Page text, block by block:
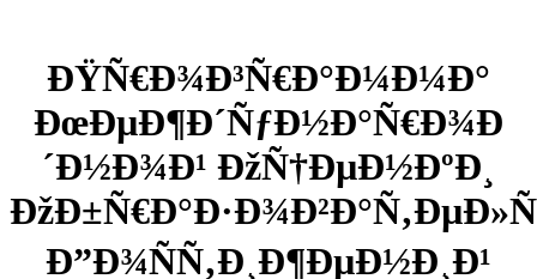
ÐŸÑ€Ð¾Ð³Ñ€Ð°Ð¼Ð¼Ð°
ÐœÐµÐ¶Ð´ÑƒÐ½Ð°Ñ€Ð¾Ð
´Ð½Ð¾Ð¹ ÐžÑ†ÐµÐ½ÐºÐ¸
Ð”Ð¾ÑÑ‚Ð¸Ð¶ÐµÐ½Ð¸Ð¹